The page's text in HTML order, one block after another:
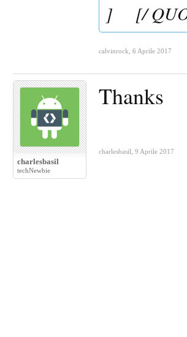
[/
calvinrock 6 Aprile 2017
charlesbasil
techNewbie
Thanks
charlesbasil 9 Aprile 2017